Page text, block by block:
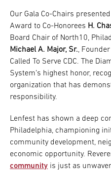
Our Gala Co-Chairs
Award to Co-Honorees H.
Board Chair of North10,
Michael A. Major, Sr.,
Called To Serve CDC. The
System’s highest honor,
organization that has
responsibility.
Lenfest has shown a deep
Philadelphia, championing
community development,
economic opportunity.
community is just as